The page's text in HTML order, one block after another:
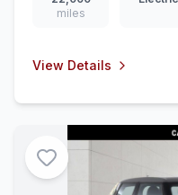
miles
View Details